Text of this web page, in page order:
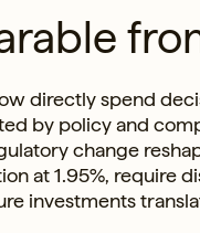
directly spend
by policy and
change
at 1.95%, require
investments